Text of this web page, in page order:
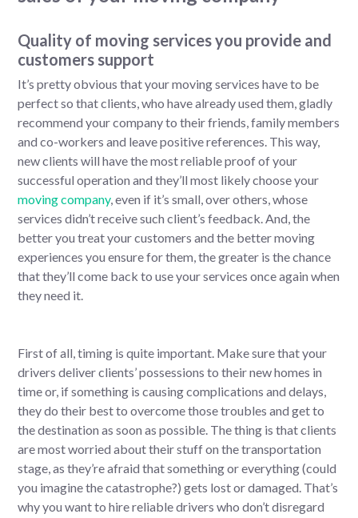
Quality of moving services you provide and
customers support
It’s pretty obvious that your moving services have to be
perfect so that clients, who have already used them, gladly
recommend your company to their friends, family members
and co-workers and leave positive references. This way,
new clients will have the most reliable proof of your
successful operation and they’ll most likely choose your
moving company, even if it’s small, over others, whose
services didn’t receive such client’s feedback. And, the
better you treat your customers and the better moving
experiences you ensure for them, the greater is the chance
that they’ll come back to use your services once again when
they need it.
First of all, timing is quite important. Make sure that your
drivers deliver clients’ possessions to their new homes in
time or, if something is causing complications and delays,
they do their best to overcome those troubles and get to
the destination as soon as possible. The thing is that clients
are most worried about their stuff on the transportation
stage, as they’re afraid that something or everything (could
you imagine the catastrophe?) gets lost or damaged. That’s
why you want to hire reliable drivers who don’t disregard